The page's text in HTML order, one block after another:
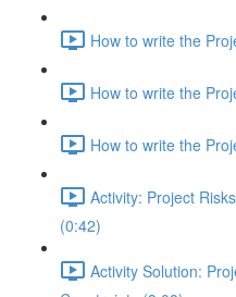
How to write the
How to write the
How to write the
Activity: Project
(0:42)
Activity Solution: